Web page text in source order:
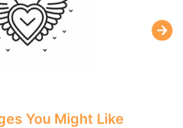
You Might Like